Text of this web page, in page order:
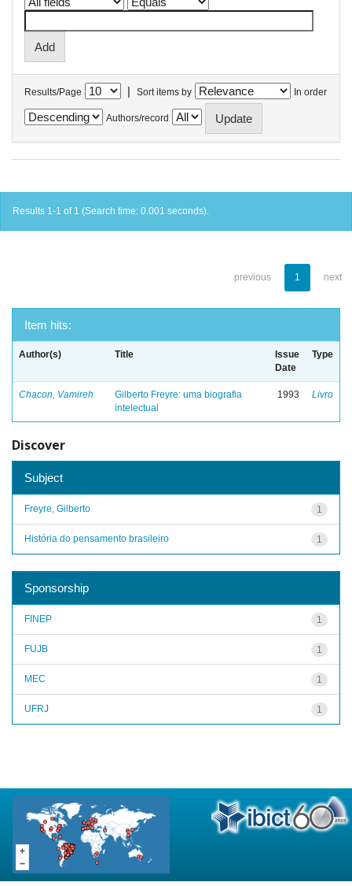
Results/Page | Sort items by In order
Authors/record
Results 1-1 of 1 (Search time: 0.001 seconds).
previous 1 next
Item hits:
Author(s) Title
Issue
Date
Type
Chacon, Vamireh
Gilberto Freyre: uma biografia
intelectual
1993 Livro
Discover
Subject
1
Freyre, Gilberto
1
História do pensamento brasileiro
Sponsorship
1
FINEP
1
FUJB
1
MEC
1
UFRJ